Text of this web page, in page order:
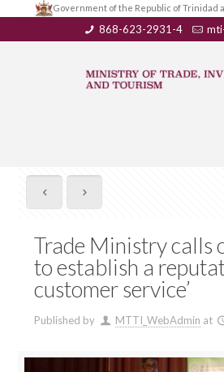
Government of the Republic of Trinidad
868-623-2931-4
Trade Ministry calls
to establish a
customer service’
Published by MTTI_WebAdmin at